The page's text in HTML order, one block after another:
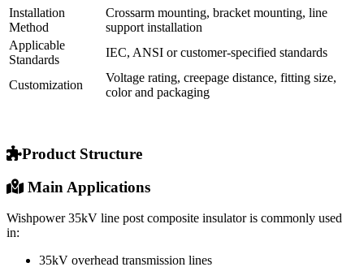
Installation
Method
Crossarm mounting, bracket mounting, line
support installation
Applicable
Standards
IEC, ANSI or customer-specified standards
Customization
Voltage rating, creepage distance, fitting size,
color and packaging
Product Structure
Main Applications
Wishpower 35kV line post composite insulator is commonly used
in:
35kV overhead transmission lines